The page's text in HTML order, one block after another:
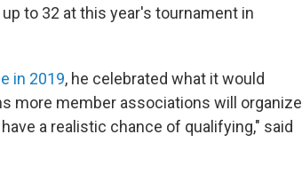
to 32 at this year's tournament in
in 2019, he celebrated what it would
more member associations will organize
a realistic chance of qualifying," said